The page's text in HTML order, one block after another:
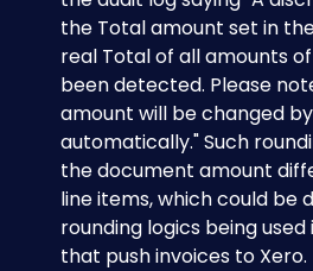
the Total amount set in
real Total of all amounts
been detected. Please
amount will be changed
automatically." Such
the document amount
line items, which could be
rounding logics being
that push invoices to Xero.